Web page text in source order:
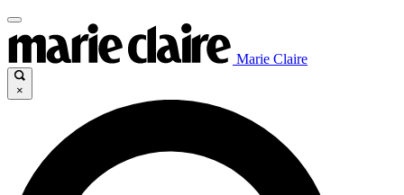
Marie Claire
×